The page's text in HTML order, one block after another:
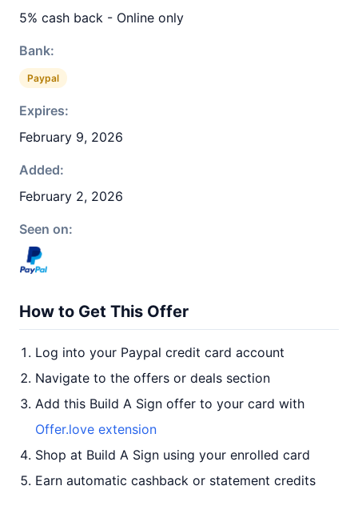
5% cash back - Online only
Bank:
Paypal
Expires:
February 9, 2026
Added:
February 2, 2026
Seen on:
How to Get This Offer
Log into your Paypal credit card account
Navigate to the offers or deals section
Add this Build A Sign offer to your card with
Offer.love extension
Shop at Build A Sign using your enrolled card
Earn automatic cashback or statement credits